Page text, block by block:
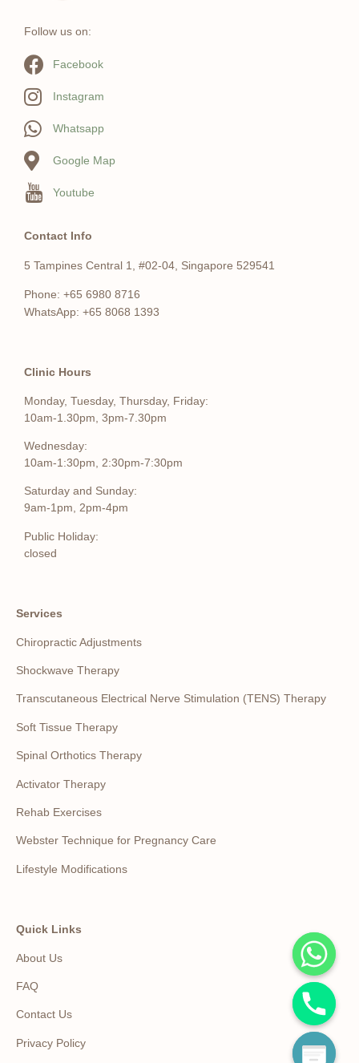
Follow us on:
Facebook
Instagram
Whatsapp
Google Map
Youtube
Contact Info
5 Tampines Central 1, #02-04, Singapore 529541
Phone: +65 6980 8716
WhatsApp: +65 8068 1393
Clinic Hours
Monday, Tuesday, Thursday, Friday:
10am-1.30pm, 3pm-7.30pm
Wednesday:
10am-1:30pm, 2:30pm-7:30pm
Saturday and Sunday:
9am-1pm, 2pm-4pm
Public Holiday:
closed
Services
Chiropractic Adjustments
Shockwave Therapy
Transcutaneous Electrical Nerve Stimulation (TENS) Therapy
Soft Tissue Therapy
Spinal Orthotics Therapy
Activator Therapy
Rehab Exercises
Webster Technique for Pregnancy Care
Lifestyle Modifications
Quick Links
About Us
FAQ
Contact Us
Privacy Policy